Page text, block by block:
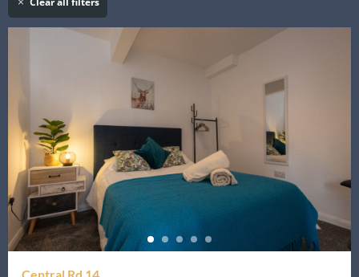
Central Rd 14